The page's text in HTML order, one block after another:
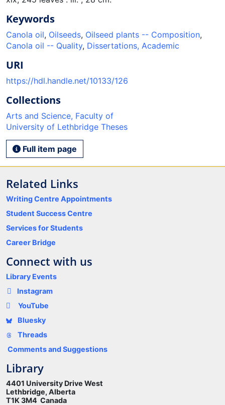
Keywords
Canola oil, Oilseeds, Oilseed plants -- Composition,
Canola oil -- Quality, Dissertations, Academic
URI
https://hdl.handle.net/10133/126
Collections
Arts and Science, Faculty of
University of Lethbridge Theses
Full item page
Related Links
Writing Centre Appointments
Student Success Centre
Services for Students
Career Bridge
Connect with us
Library Events
Instagram
YouTube
Bluesky
Threads
Comments and Suggestions
Library
4401 University Drive West
Lethbridge, Alberta
T1K 3M4 Canada